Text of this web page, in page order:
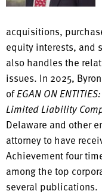
acquisitions,
equity interests, and
also handles the
issues. In 2025,
ofEGAN ON
Limited Liability
Delaware and other
attorney to have
Achievement four
among the top
several publications.